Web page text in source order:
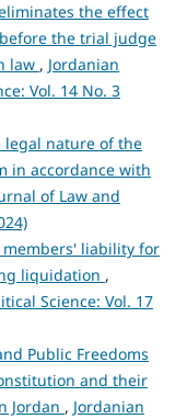
the effect
the trial judge
law , Jordanian
Vol. 14 No. 3
legal nature of the
in accordance with
of Law and
members' liability for
liquidation ,
Science: Vol. 17
Public Freedoms
and their
Jordan , Jordanian